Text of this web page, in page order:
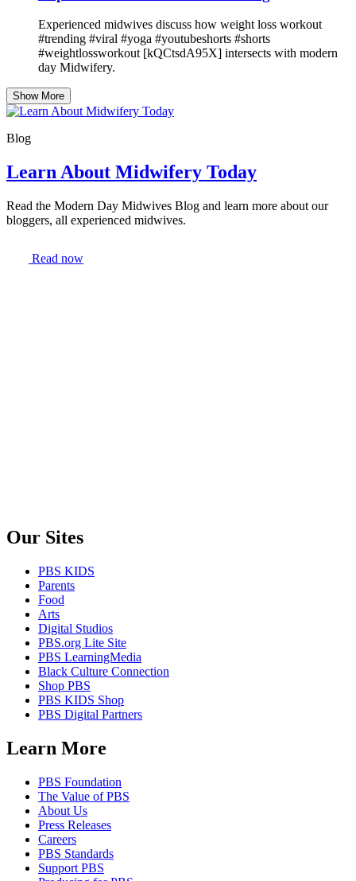
Experienced midwives discuss how weight loss workout
#trending #viral #yoga #youtubeshorts #shorts
#weightlossworkout [kQCtsdA95X] intersects with modern
day Midwifery.
Show More
Blog
Learn About Midwifery Today
Read the Modern Day Midwives Blog and learn more about our
bloggers, all experienced midwives.
Read now
Our Sites
PBS KIDS
Parents
Food
Arts
Digital Studios
PBS.org Lite Site
PBS LearningMedia
Black Culture Connection
Shop PBS
PBS KIDS Shop
PBS Digital Partners
Learn More
PBS Foundation
The Value of PBS
About Us
Press Releases
Careers
PBS Standards
Support PBS